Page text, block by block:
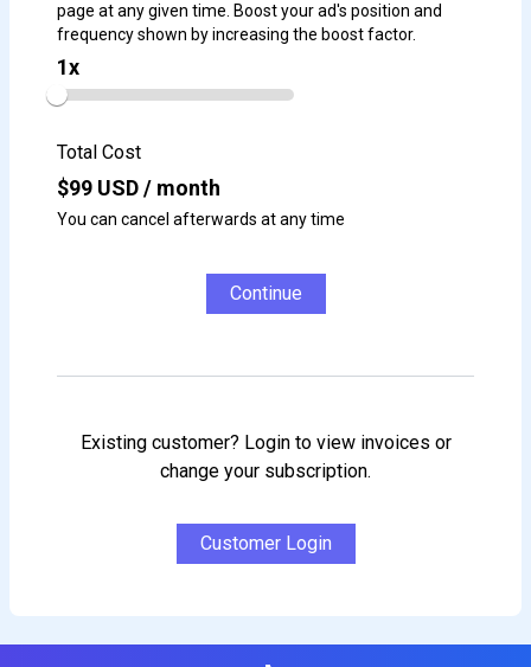
page at any given time. Boost your ad's position and
frequency shown by increasing the boost factor.
1x
Total Cost
$99 USD / month
You can cancel afterwards at any time
Continue
Existing customer? Login to view invoices or
change your subscription.
Customer Login